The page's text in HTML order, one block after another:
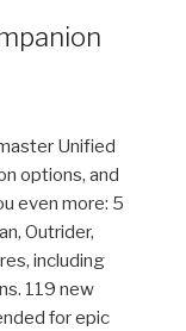
Unified
options, and
even more: 5
Outrider,
including
119 new
for epic